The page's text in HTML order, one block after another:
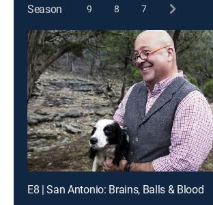
Season 9 8 7
E8 | San Antonio: Brains, Balls & Blood